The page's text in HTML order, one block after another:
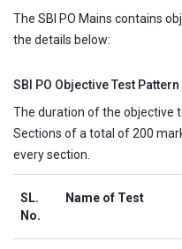
The SBI PO Mains contains
the details below:
SBI PO Objective Test Pattern
The duration of the objective
Sections of a total of 200
every section.
SL.
No.
Name of Test